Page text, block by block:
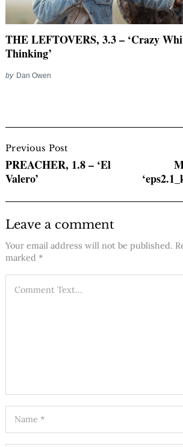
THE LEFTOVERS, 3.3 – ‘Crazy
Thinking’
by Dan Owen
Navigation
Previous Post
PREACHER, 1.8 – ‘El
Valero’
Leave a comment
Your email address will not be published.
marked *